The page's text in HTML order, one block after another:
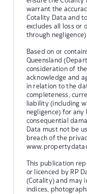
warrant the
Cotality Data and
excludes all loss or
through
Based on or
Queensland
consideration of
acknowledge and
in relation to the
completeness,
liability (including
negligence) for any
consequential
Data must not be
breach of the
This publication
or licenced by RP
(Cotality) and may
indices,